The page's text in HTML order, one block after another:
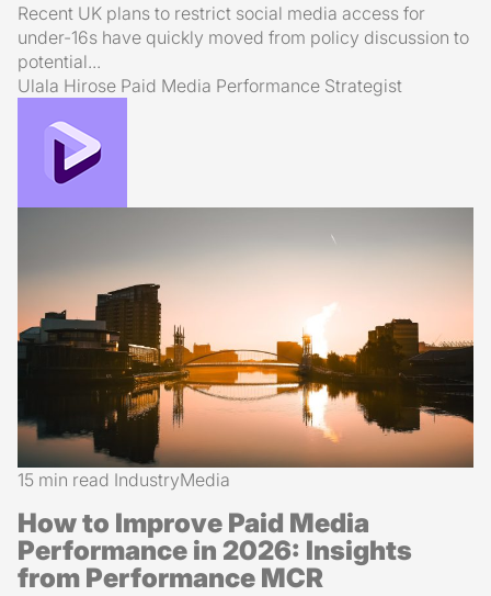
Recent UK plans to restrict social media access for
under-16s have quickly moved from policy discussion to
potential...
Ulala Hirose Paid Media Performance Strategist
15 min read IndustryMedia
How to Improve Paid Media
Performance in 2026: Insights
from Performance MCR